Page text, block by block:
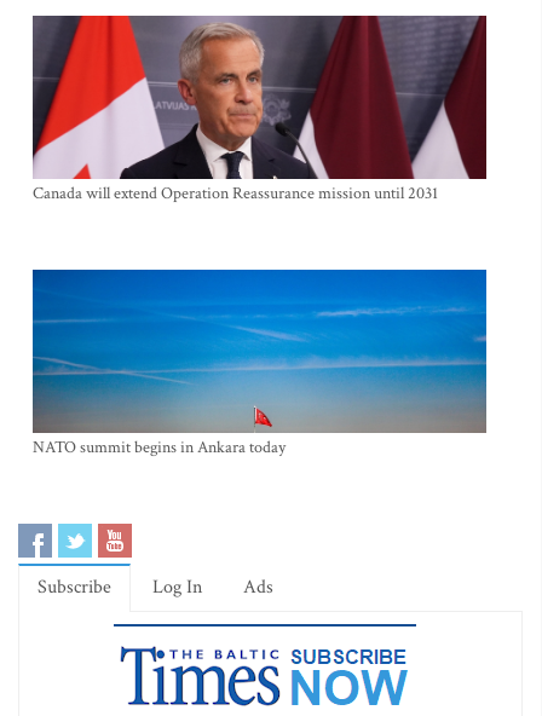
Canada will extend Operation Reassurance mission until 2031
NATO summit begins in Ankara today
Subscribe Log In Ads